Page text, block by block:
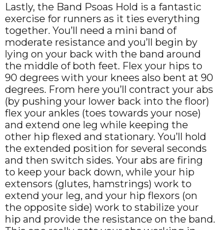
Lastly, the Band Psoas Hold is a fantastic
exercise for runners as it ties everything
together. You’ll need a mini band of
moderate resistance and you’ll begin by
lying on your back with the band around
the middle of both feet. Flex your hips to
90 degrees with your knees also bent at 90
degrees. From here you’ll contract your abs
(by pushing your lower back into the floor)
flex your ankles (toes towards your nose)
and extend one leg while keeping the
other hip flexed and stationary. You’ll hold
the extended position for several seconds
and then switch sides. Your abs are firing
to keep your back down, while your hip
extensors (glutes, hamstrings) work to
extend your leg, and your hip flexors (on
the opposite side) work to stabilize your
hip and provide the resistance on the band.